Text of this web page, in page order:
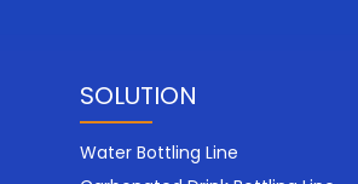
SOLUTION
Water Bottling Line